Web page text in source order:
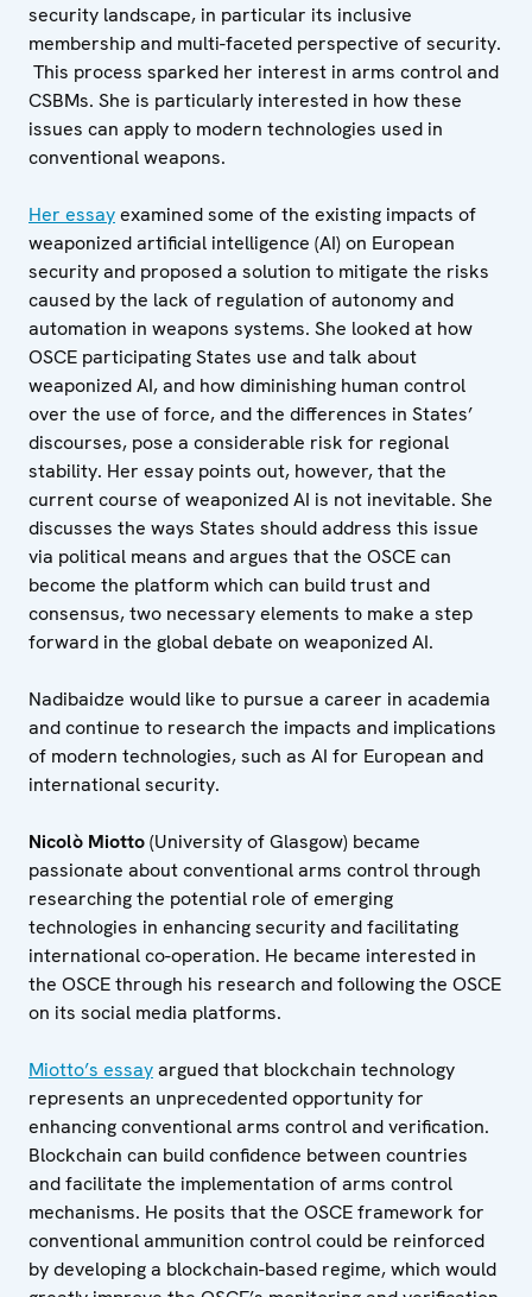
security landscape, in particular its inclusive
membership and multi-faceted perspective of security.
This process sparked her interest in arms control and
CSBMs. She is particularly interested in how these
issues can apply to modern technologies used in
conventional weapons.
Her essayexamined some of the existing impacts of
weaponized artificial intelligence (AI) on European
security and proposed a solution to mitigate the risks
caused by the lack of regulation of autonomy and
automation in weapons systems. She looked at how
OSCE participating States use and talk about
weaponized AI, and how diminishing human control
over the use of force, and the differences in States’
discourses, pose a considerable risk for regional
stability. Her essay points out, however, that the
current course of weaponized AI is not inevitable. She
discusses the ways States should address this issue
via political means and argues that the OSCE can
become the platform which can build trust and
consensus, two necessary elements to make a step
forward in the global debate on weaponized AI.
Nadibaidze would like to pursue a career in academia
and continue to research the impacts and implications
of modern technologies, such as AI for European and
international security.
Nicolò Miotto(University of Glasgow) became
passionate about conventional arms control through
researching the potential role of emerging
technologies in enhancing security and facilitating
international co-operation. He became interested in
the OSCE through his research and following the OSCE
on its social media platforms.
Miotto’s essayargued that blockchain technology
represents an unprecedented opportunity for
enhancing conventional arms control and verification.
Blockchain can build confidence between countries
and facilitate the implementation of arms control
mechanisms. He posits that the OSCE framework for
conventional ammunition control could be reinforced
by developing a blockchain-based regime, which would